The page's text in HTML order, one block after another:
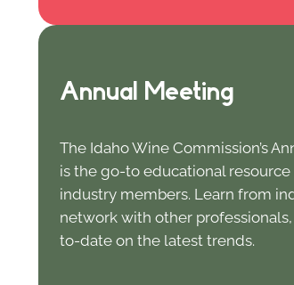
Annual Meeting
The Idaho Wine Commission’s
is the go-to educational
industry members. Learn from
network with other
to-date on the latest trends.